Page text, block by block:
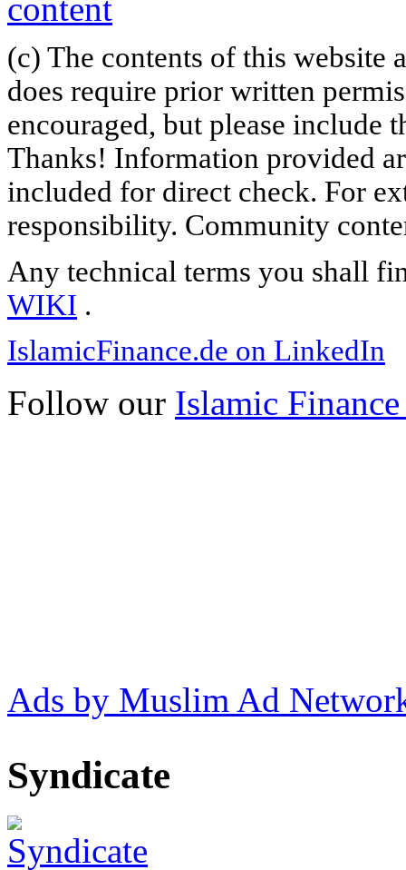
(c) The contents of this website
does require prior written
encouraged, but please include
Thanks! Information provided
included for direct check. For
responsibility. Community
Any technical terms you shall
WIKI .
IslamicFinance.de on LinkedIn
Follow our Islamic
Ads by Muslim Ad
Syndicate